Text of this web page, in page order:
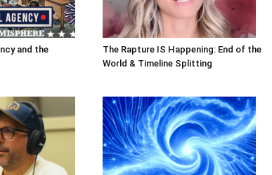
and the
The Rapture IS Happening: End of the
World & Timeline Splitting